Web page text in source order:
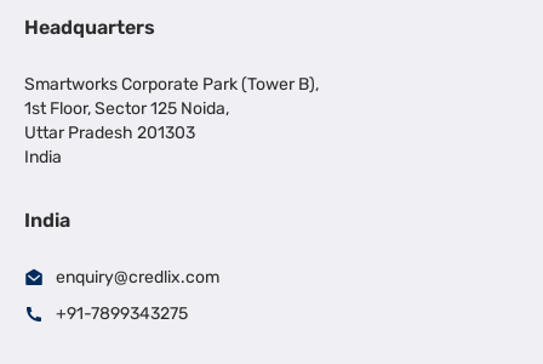
Headquarters
Smartworks Corporate Park (Tower B),
1st Floor, Sector 125 Noida,
Uttar Pradesh 201303
India
India
enquiry@credlix.com
+91-7899343275